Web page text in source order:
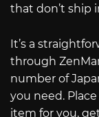
that don’t ship
It’s a
through
number of
you need.
item for you,